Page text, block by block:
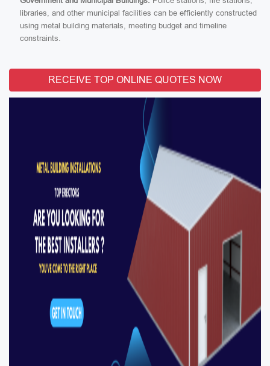
libraries, and other municipal facilities can be efficiently constructed
using metal building materials, meeting budget and timeline
constraints.
RECEIVE TOP ONLINE QUOTES NOW